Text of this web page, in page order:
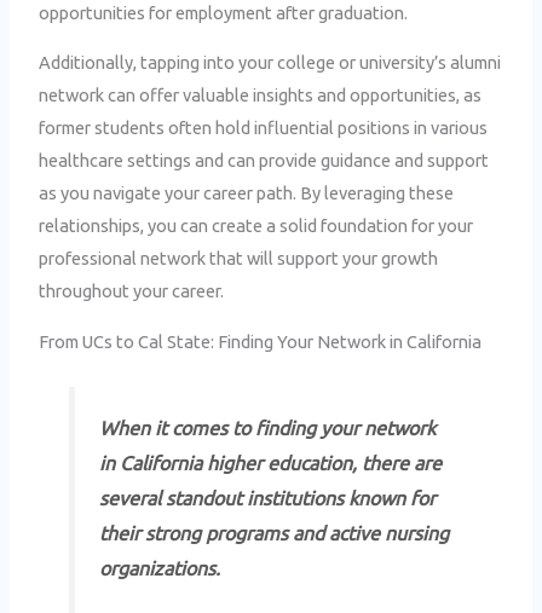
opportunities for employment after graduation.
Additionally, tapping into your college or university’s alumni
network can offer valuable insights and opportunities, as
former students often hold influential positions in various
healthcare settings and can provide guidance and support
as you navigate your career path. By leveraging these
relationships, you can create a solid foundation for your
professional network that will support your growth
throughout your career.
From UCs to Cal State: Finding Your Network in California
When it comes to finding your network
in California higher education, there are
several standout institutions known for
their strong programs and active nursing
organizations.